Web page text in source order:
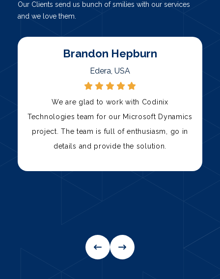
Our Clients send us bunch of smilies with our services
and we love them.
Marty
Palni, USA
Codinix Technologies has been our trusted
technology partner for over three years. Their
team has consistently delivered high-quality
solutions, from custom software development